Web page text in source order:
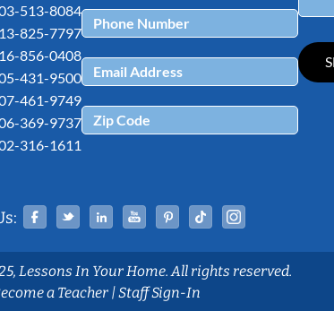
513-8084
825-7797
856-0408
431-9500
461-9749
369-9737
316-1611
Facebook
TwitterLinked InYouTubePinterestTiktok
Lessons In Your Home. All rights reserved.
a Teacher|Staff Sign-In